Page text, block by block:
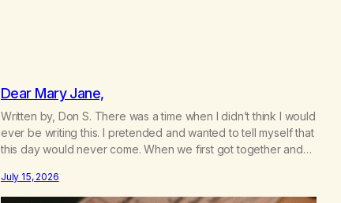
Dear Mary Jane,
Written by, Don S. There was a time when I didn’t think I would
ever be writing this. I pretended and wanted to tell myself that
this day would never come. When we first got together and
was not on my bingo card. I…
July 15, 2026